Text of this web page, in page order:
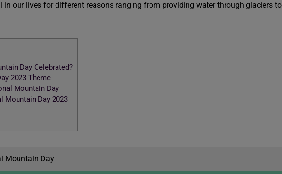
in our lives for different reasons ranging from providing water through glaciers to
Day Celebrated?
2023 Theme
Mountain Day
Mountain Day 2023
Mountain Day